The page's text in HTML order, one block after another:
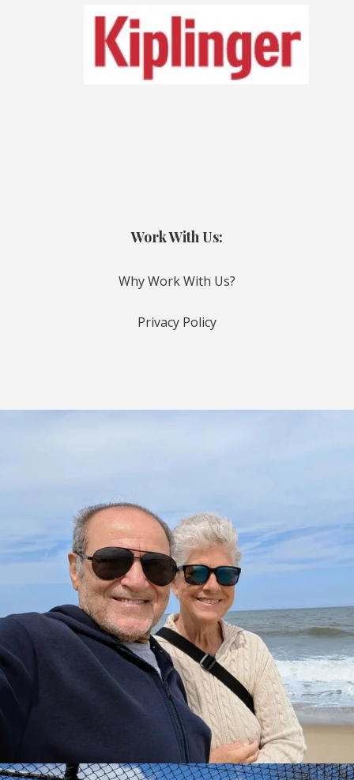
Work With Us:
Why Work With Us?
Privacy Policy